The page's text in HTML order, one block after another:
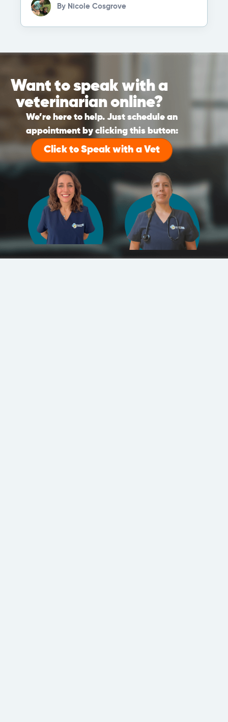
By Nicole Cosgrove
Want to speak with a
veterinarian online?
We’re here to help. Just schedule an
appointment by clicking this button:
Click to Speak with a Vet